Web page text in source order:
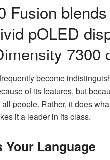
Fusion
pOLED
7300
become
of its features, but
people. Rather, it does
it a leader in its class.
Your Language